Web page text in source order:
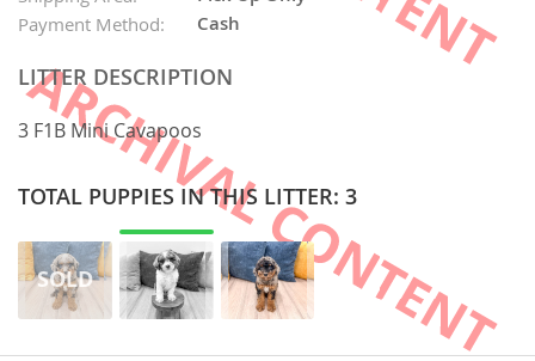
Payment Method: Cash
LITTER DESCRIPTION
3 F1B Mini Cavapoos
TOTAL PUPPIES IN THIS LITTER: 3